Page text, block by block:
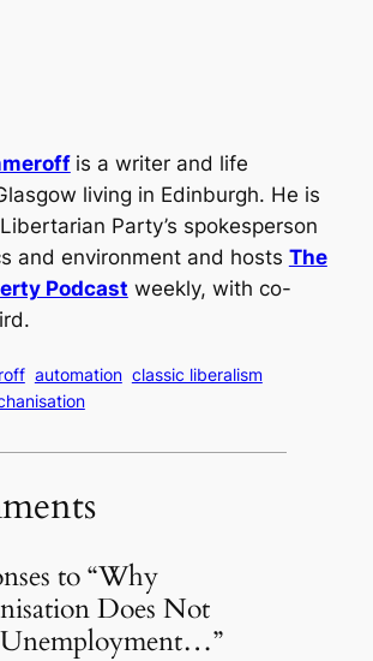
is a writer and life
living in Edinburgh. He is
Party’s spokesperson
and environment and hosts The
Podcast weekly, with co-
automation classic liberalism
to “Why
Does Not
Unemployment…”